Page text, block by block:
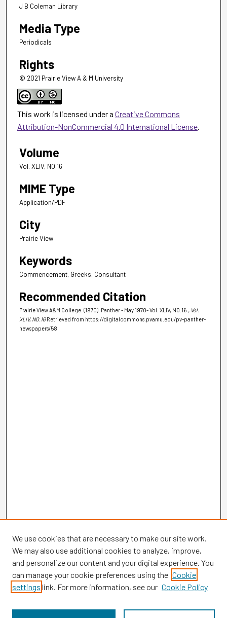
J B Coleman Library
Media Type
Periodicals
Rights
© 2021 Prairie View A & M University
This work is licensed under a Creative Commons
Attribution-NonCommercial 4.0 International License.
Volume
Vol. XLIV, NO.16
MIME Type
Application/PDF
City
Prairie View
Keywords
Commencement, Greeks, Consultant
Recommended Citation
Prairie View A&M College. (1970). Panther - May 1970- Vol. XLIV, NO.16. , Vol.
XLIV, NO.16 Retrieved from https://digitalcommons.pvamu.edu/pv-panther-
newspapers/58
Browse
We use cookies that are necessary to make our site work.
We may also use additional cookies to analyze, improve,
and personalize our content and your digital experience. You
can manage your cookie preferences using the Cookie
settings link. For more information, see our Cookie Policy